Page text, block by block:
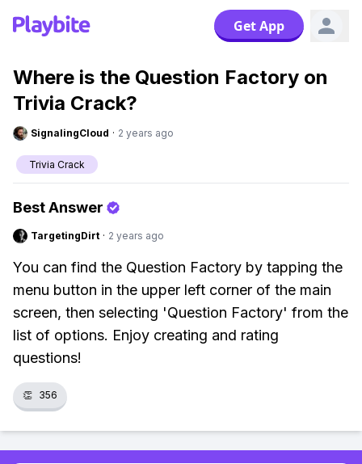
Get App
Where is the Question Factory on
Trivia Crack?
SignalingCloud · 2 years ago
Trivia Crack
Best Answer
TargetingDirt · 2 years ago
You can find the Question Factory by tapping the
menu button in the upper left corner of the main
screen, then selecting 'Question Factory' from the
list of options. Enjoy creating and rating
questions!
👏 356